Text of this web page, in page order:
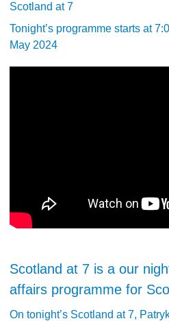
Scotland at 7
Tonight’s programme starts at
May 2024
Scotland at 7 is a our
affairs programme for
On tonight’s Scotland at 7,